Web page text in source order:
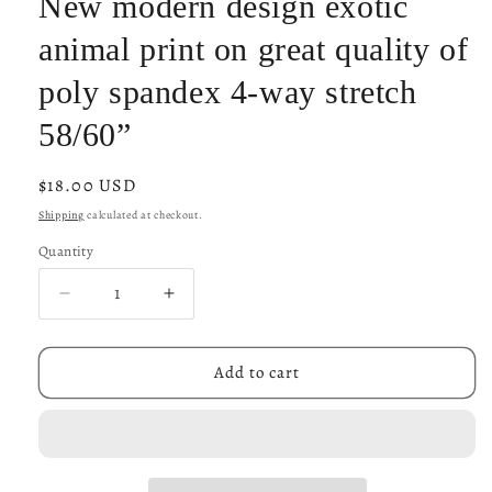
animal print on great quality of
poly spandex 4-way stretch
58/60”
Regular
price
$18.00 USD
Shipping calculated at checkout.
Quantity
Decrease
quantity
for
modern
Increase
quantity
for
modern
Add to cart